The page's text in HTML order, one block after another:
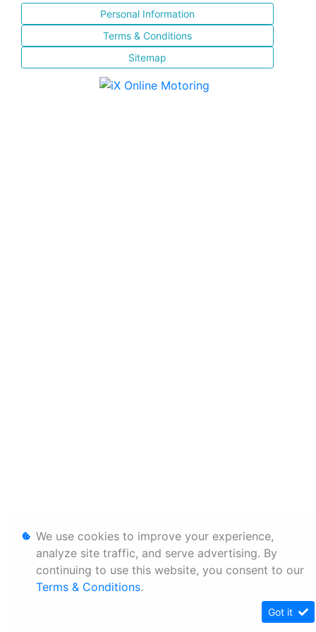
Personal Information
Terms & Conditions
Sitemap
We use cookies to improve your experience,
analyze site traffic, and serve advertising. By
continuing to use this website, you consent to our
Terms & Conditions.
Got it